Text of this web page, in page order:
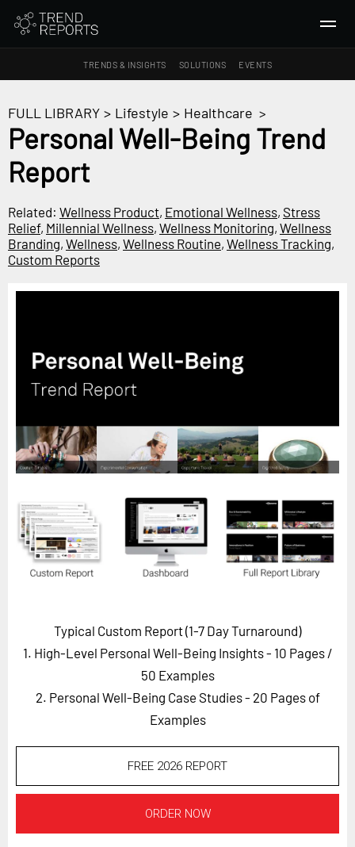
TRENDS & INSIGHTS SOLUTIONS EVENTS
TRENDS & INSIGHTS
Ideas
Macrotrends
SOLUTIONS
Horizon
Custom Masterclass
Our Methodology (TIE)
Future Festival
FuturistU
ABOUT
Careers
LOG IN SUBSCRIBE
FULL LIBRARY > Lifestyle > Healthcare >
Personal Well-Being Trend
Report
Related: Wellness Product, Emotional Wellness, Stress
Relief, Millennial Wellness, Wellness Monitoring, Wellness
Branding, Wellness, Wellness Routine, Wellness Tracking,
Custom Reports
Typical Custom Report (1-7 Day Turnaround)
1. High-Level Personal Well-Being Insights - 10 Pages /
50 Examples
2. Personal Well-Being Case Studies - 20 Pages of
Examples
FREE 2026 REPORT
ORDER NOW